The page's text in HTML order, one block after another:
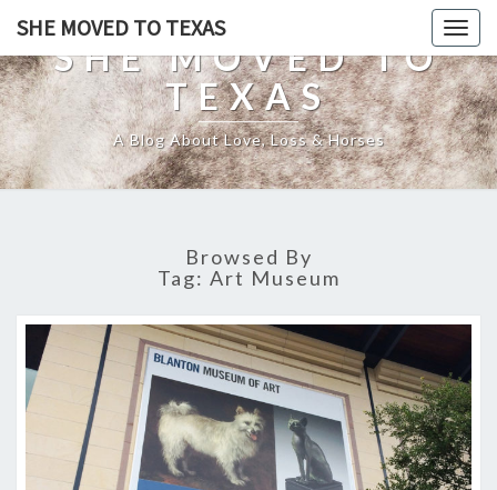
SHE MOVED TO TEXAS
SHE MOVED TO
TEXAS
A Blog About Love, Loss & Horses
Browsed By
Tag: Art Museum